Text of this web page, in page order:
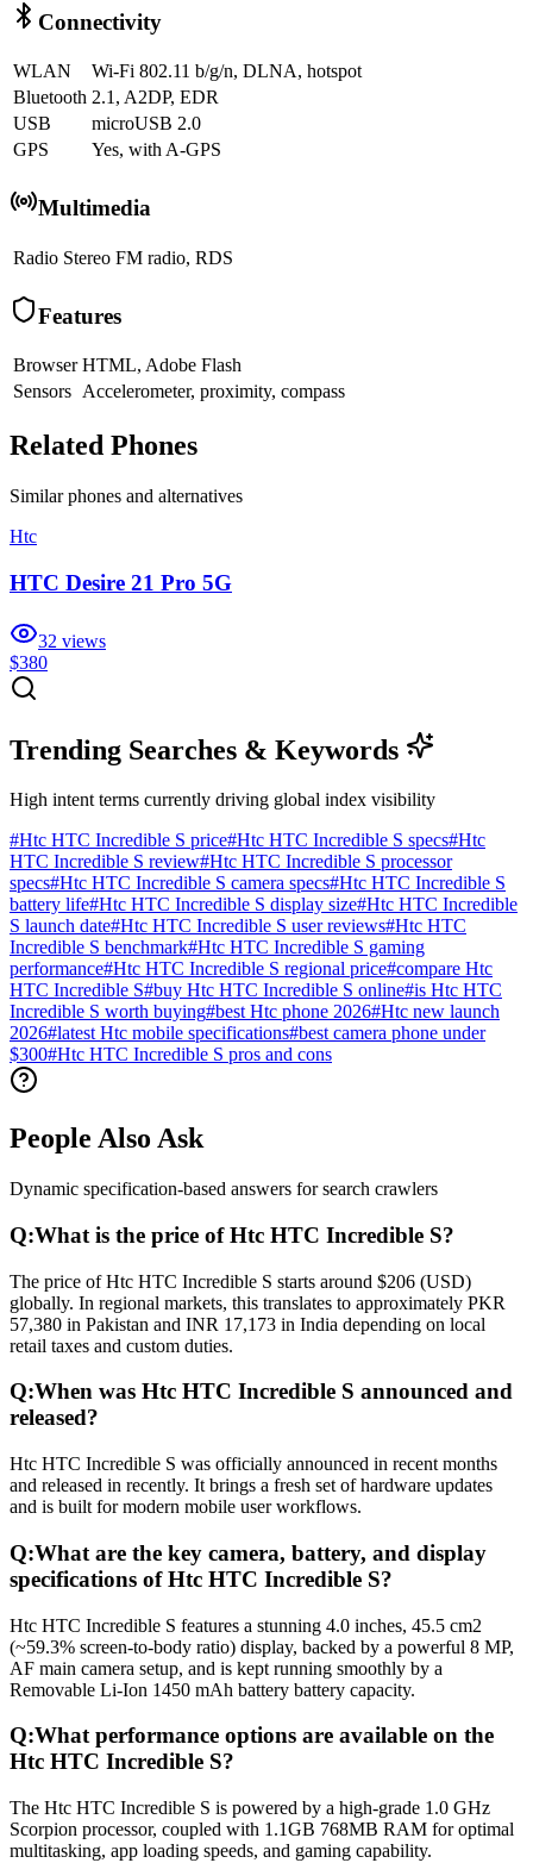
Connectivity
WLAN
Wi-Fi 802.11 b/g/n, DLNA, hotspot
Bluetooth 2.1, A2DP, EDR
USB
microUSB 2.0
GPS
Yes, with A-GPS
Multimedia
Radio Stereo FM radio, RDS
Features
Browser HTML, Adobe Flash
Sensors Accelerometer, proximity, compass
Related Phones
Similarphones and alternatives
Htc
HTC Desire 21 Pro 5G
32 views
$380
Trending Searches & Keywords
High intent terms currently driving global index visibility
#Htc HTC Incredible S price#Htc HTC Incredible S specs#Htc
HTC Incredible S review#Htc HTC Incredible S processor
specs#Htc HTC Incredible S camera specs#Htc HTC Incredible S
battery life#Htc HTC Incredible S display size#Htc HTC Incredible
S launch date#Htc HTC Incredible S user reviews#Htc HTC
Incredible S benchmark#Htc HTC Incredible S gaming
performance#Htc HTC Incredible S regional price#compare Htc
HTC Incredible S#buy Htc HTC Incredible S online#is Htc HTC
Incredible S worth buying#best Htc phone 2026#Htc new launch
2026#latest Htc mobile specifications#best camera phone under
$300#Htc HTC Incredible S pros and cons
People Also Ask
Dynamic specification-based answers for search crawlers
Q:What is the price of Htc HTC Incredible S?
The price of Htc HTC Incredible S starts around $206 (USD)
globally. In regional markets, this translates to approximately PKR
57,380 in Pakistan and INR 17,173 in India depending on local
retail taxes and custom duties.
Q:When was Htc HTC Incredible S announced and
released?
Htc HTC Incredible S was officially announced in recent months
and released in recently. It brings a fresh set of hardware updates
and is built for modern mobile user workflows.
Q:What are the key camera, battery, and display
specifications of Htc HTC Incredible S?
Htc HTC Incredible S features a stunning 4.0 inches, 45.5 cm2
(~59.3% screen-to-body ratio) display, backed by a powerful 8 MP,
AF main camera setup, and is kept running smoothly by a
Removable Li-Ion 1450 mAh battery battery capacity.
Q:What performance options are available on the
Htc HTC Incredible S?
The Htc HTC Incredible S is powered by a high-grade 1.0 GHz
Scorpion processor, coupled with 1.1GB 768MB RAM for optimal
multitasking, app loading speeds, and gaming capability.